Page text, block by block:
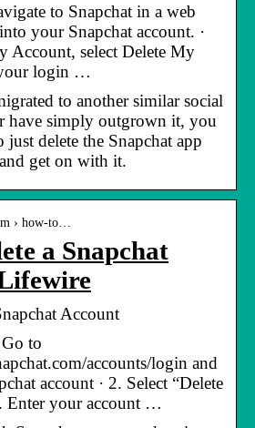
to Snapchat in a web
your Snapchat account. ·
Account, select Delete My
login …
to another similar social
have simply outgrown it, you
just delete the Snapchat app
get on with it.
› how-to…
a Snapchat
Account
to
accounts/login and
account · 2. Select “Delete
Enter your account …